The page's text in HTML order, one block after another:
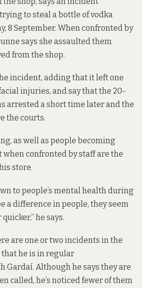
to steal a bottle of vodka
8 September. When confronted by
says she assaulted them
from the shop.
incident, adding that it left one
injuries, and say that the 20-
arrested a short time later and the
the courts.
as well as people becoming
confronted by staff are the
store.
to people’s mental health during
a difference in people, they seem
he says.
are one or two incidents in the
that he is in regular
Gardaí. Although he says they are
called, he’s noticed fewer of them